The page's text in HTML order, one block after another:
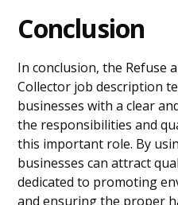
Conclusion
In conclusion, the Refuse
Collector job description
businesses with a clear
the responsibilities and
this important role. By
businesses can attract
dedicated to promoting
and ensuring the proper